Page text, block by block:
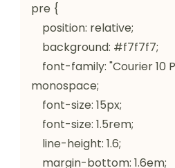
pre {
monospace;